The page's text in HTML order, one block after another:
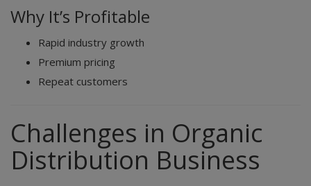
Why It’s Profitable
Rapid industry growth
Premium pricing
Repeat customers
Challenges in Organic
Distribution Business